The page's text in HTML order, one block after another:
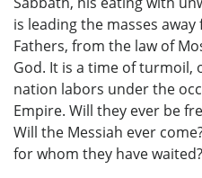
is leading the masses
Fathers, from the law of
God. It is a time of turmoil,
nation labors under the
Empire. Will they ever be
Will the Messiah ever
for whom they have waited?